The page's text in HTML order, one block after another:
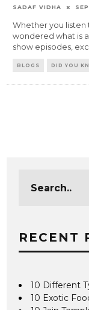
SADAF VIDHA
Whether you listen
wondered what is
show episodes,
BLOGS DID YOU
RECENT
10 Different
10 Exotic